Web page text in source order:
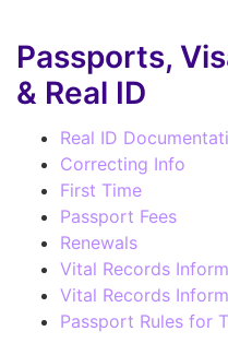
Passports,
& Real ID
Real ID
Correcting Info
First Time
Passport Fees
Renewals
Vital Records
Vital Records
Passport Rules for